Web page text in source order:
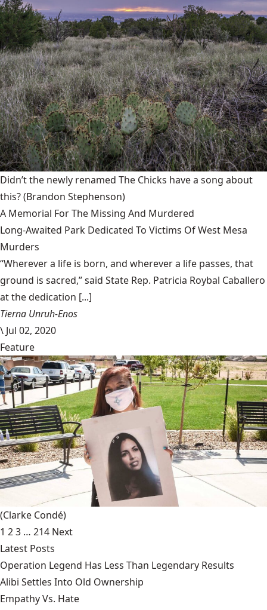
Didn’t the newly renamed The Chicks have a song about
this?(Brandon Stephenson)
A Memorial For The Missing And Murdered
Long-Awaited Park Dedicated To Victims Of West Mesa
Murders
“Wherever a life is born, and wherever a life passes, that
ground is sacred,” said State Rep. Patricia Roybal Caballero
at the dedication [...]
Tierna Unruh-Enos
\ Jul 02, 2020
Feature
(Clarke Condé)
1 23 … 214 Next
Latest Posts
Operation Legend Has Less Than Legendary Results
Alibi Settles Into Old Ownership
Empathy Vs. Hate